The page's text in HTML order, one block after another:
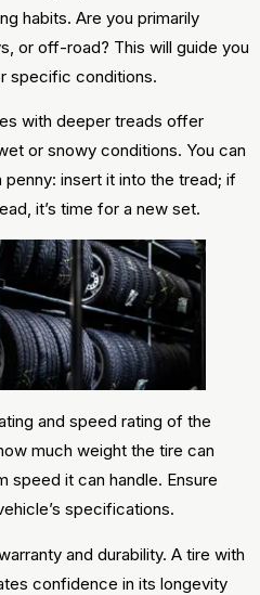
habits. Are you primarily
or off-road? This will guide you
specific conditions.
with deeper treads offer
or snowy conditions. You can
insert it into the tread; if
it’s time for a new set.
and speed rating of the
much weight the tire can
speed it can handle. Ensure
specifications.
and durability. A tire with
confidence in its longevity